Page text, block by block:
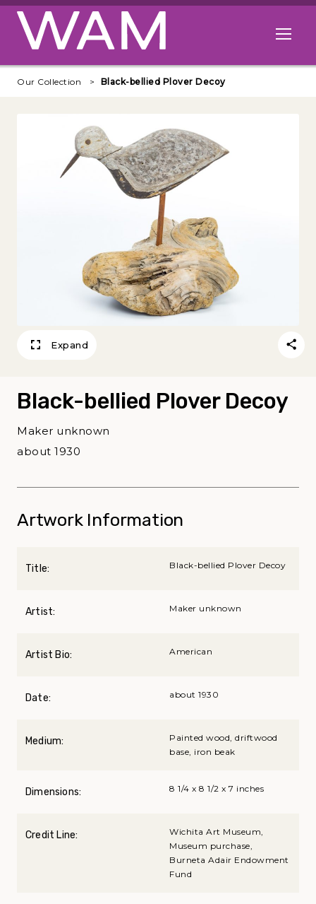
Skip to main content
Open
Our Collection Black-bellied Plover Decoy
Expand
Black-bellied Plover Decoy
Maker unknown
about 1930
Artwork Information
Title: Black-bellied Plover Decoy
Artist: Maker unknown
Artist Bio: American
Date: about 1930
Medium:
Painted wood, driftwood
base, iron beak
Dimensions: 8 1/4 x 8 1/2 x 7 inches
Credit Line:
Wichita Art Museum,
Museum purchase,
Burneta Adair Endowment
Fund